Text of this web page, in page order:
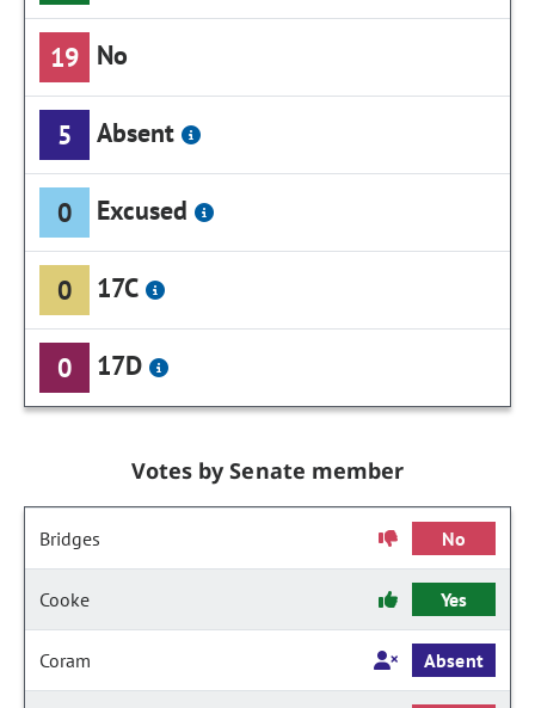
19 No
5 Absent
0 Excused
0 17C
0 17D
Votes by Senate member
Bridges No
Cooke Yes
Coram Absent